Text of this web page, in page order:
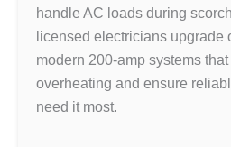
handle AC loads during
licensed electricians upgrade
modern 200-amp systems
overheating and ensure
need it most.